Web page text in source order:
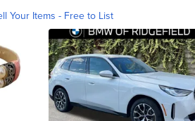
Your Items - Free to List